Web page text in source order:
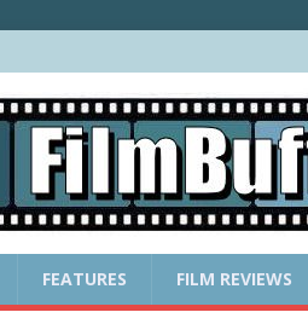
FEATURES FILM REVIEWS